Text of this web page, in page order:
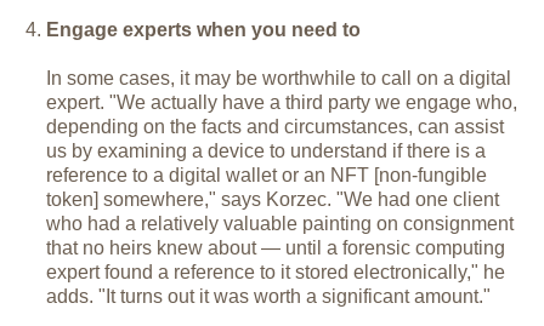
Engage experts when you need to
In some cases, it may be worthwhile to call on a digital
expert. "We actually have a third party we engage who,
depending on the facts and circumstances, can assist
us by examining a device to understand if there is a
reference to a digital wallet or an NFT [non-fungible
token] somewhere," says Korzec. "We had one client
who had a relatively valuable painting on consignment
that no heirs knew about — until a forensic computing
expert found a reference to it stored electronically," he
adds. "It turns out it was worth a significant amount."